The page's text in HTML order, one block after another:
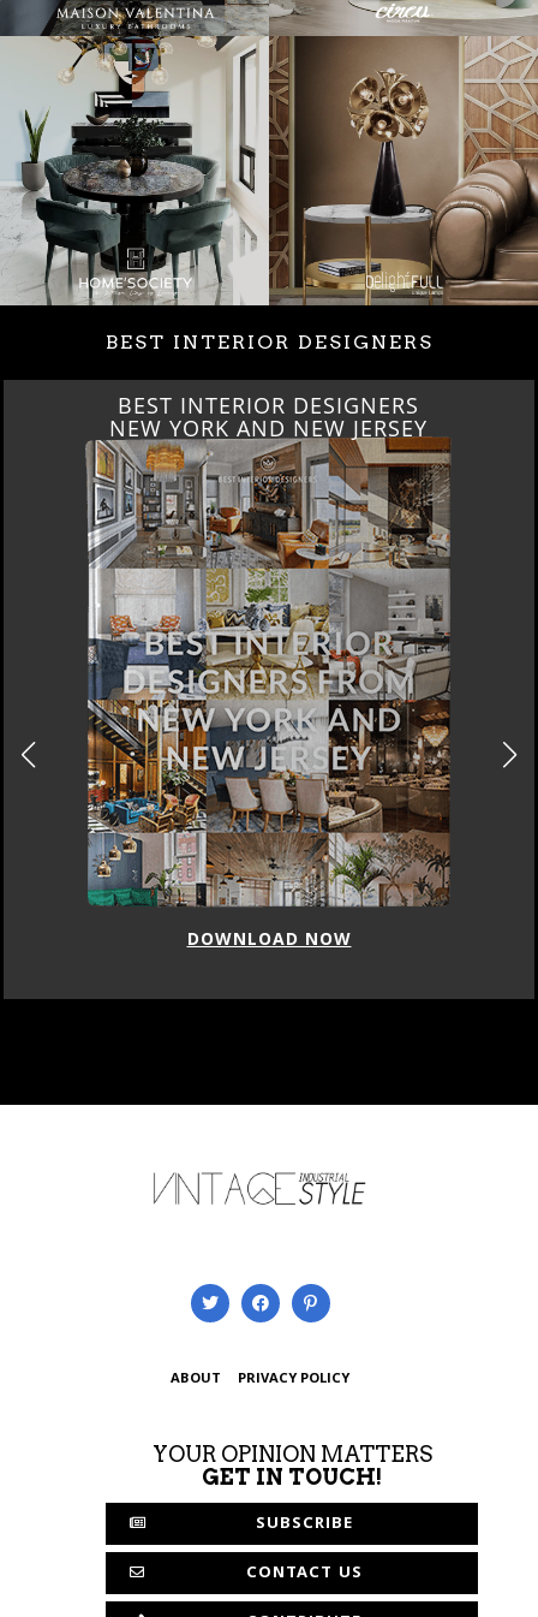
BEST INTERIOR DESIGNERS
BEST INTERIOR DESIGNERS
YORK AND NEW JERSEY
DOWNLOAD NOW
ABOUT PRIVACY POLICY
YOUR OPINION MATTERS
GET IN TOUCH!
SUBSCRIBE
CONTACT US